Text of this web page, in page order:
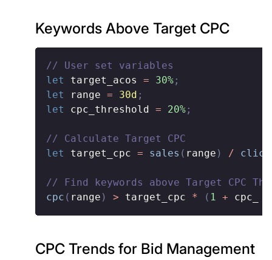
Keywords Above Target CPC
// User set variables
let target_acos = 30%;
let range = 30d ;
let cpc_threshold = 20%;
// Calculate Target CPC
let target_cpc = sales ( range ) /
// Find keywords above Target CPC
cpc ( range ) > target_cpc * ( 1 + cpc_
CPC Trends for Bid Management